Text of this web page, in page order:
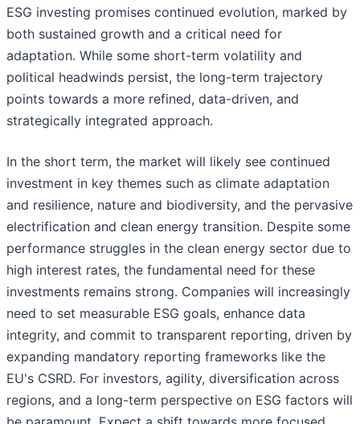
ESG investing promises continued evolution, marked by
both sustained growth and a critical need for
adaptation. While some short-term volatility and
political headwinds persist, the long-term trajectory
points towards a more refined, data-driven, and
strategically integrated approach.
In the short term, the market will likely see continued
investment in key themes such as climate adaptation
and resilience, nature and biodiversity, and the pervasive
electrification and clean energy transition. Despite some
performance struggles in the clean energy sector due to
high interest rates, the fundamental need for these
investments remains strong. Companies will increasingly
need to set measurable ESG goals, enhance data
integrity, and commit to transparent reporting, driven by
expanding mandatory reporting frameworks like the
EU's CSRD. For investors, agility, diversification across
regions, and a long-term perspective on ESG factors will